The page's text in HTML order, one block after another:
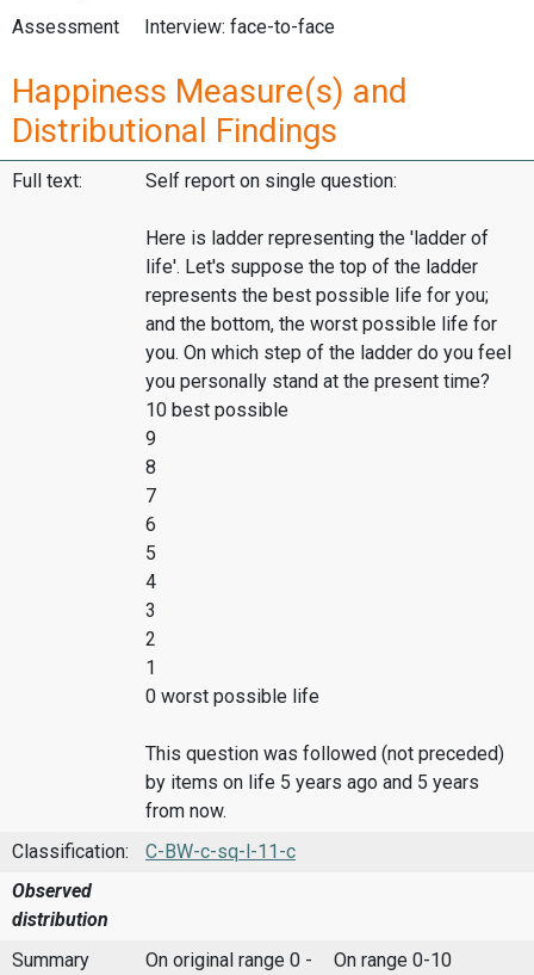
Assessment
Interview: face-to-face
Happiness Measure(s) and
Distributional Findings
Full text: Self report on single question:
Here is ladder representing the 'ladder of
life'. Let's suppose the top of the ladder
represents the best possible life for you;
and the bottom, the worst possible life for
you. On which step of the ladder do you feel
you personally stand at the present time?
10 best possible
9
8
7
6
5
4
3
2
1
0 worst possible life
This question was followed (not preceded)
by items on life 5 years ago and 5 years
from now.
Classification:
C-BW-c-sq-l-11-c
Observed
distribution
Summary
On original range 0 -
On range 0-10